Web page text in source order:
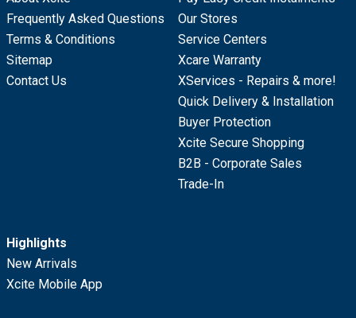
Frequently Asked Questions
Terms & Conditions
Sitemap
Contact Us
Our Stores
Service Centers
Xcare Warranty
XServices - Repairs & more!
Quick Delivery & Installation
Buyer Protection
Xcite Secure Shopping
B2B - Corporate Sales
Trade-In
Highlights
New Arrivals
Xcite Mobile App